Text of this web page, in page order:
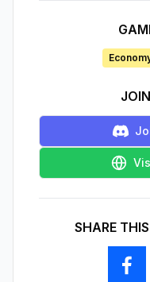
SHARE